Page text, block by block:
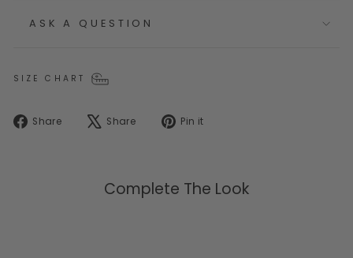
ASK A QUESTION
SIZE CHART
Share
Share
Share
Tweet Pin it
Complete The Look